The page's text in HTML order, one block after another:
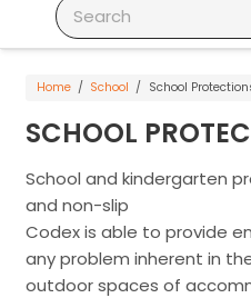
Home / School / School
SCHOOL
School and kindergarten
and non-slip
Codex is able to provide
any problem inherent in
outdoor spaces of